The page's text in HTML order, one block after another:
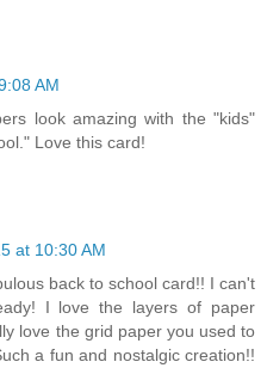
AM
look amazing with the "kids"
Love this card!
at 10:30 AM
back to school card!! I can't
I love the layers of paper
love the grid paper you used to
a fun and nostalgic creation!!